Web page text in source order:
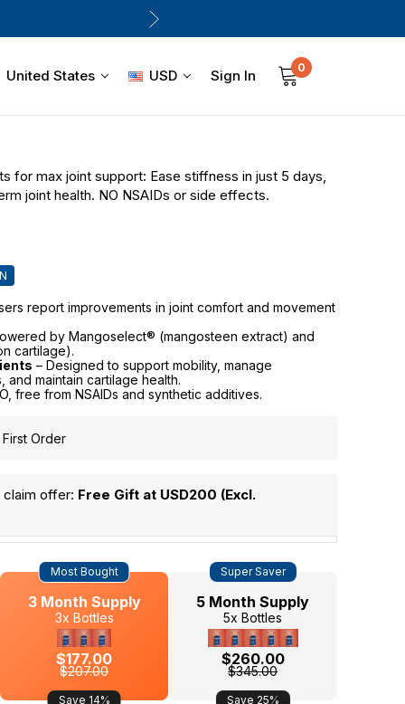
United States USD Sign In 0
for max joint support: Ease stiffness in just 5 days,
joint health. NO NSAIDs or side effects.
report improvements in joint comfort and movement
by Mangoselect® (mangosteen extract) and
cartilage).
– Designed to support mobility, manage
and maintain cartilage health.
free from NSAIDs and synthetic additives.
Order
offer: Free Gift at USD200 (Excl.
3 Month Supply
3x Bottles
$177.00
$207.00
Most Bought
Save 14%
5 Month Supply
5x Bottles
$260.00
$345.00
Super Saver
Save 25%